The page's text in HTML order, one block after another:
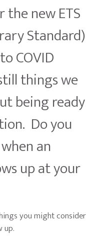
new ETS
Standard)
COVID
things we
being ready
Do you
an
up at your
you might consider
up.